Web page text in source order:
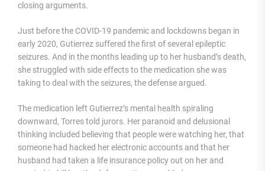
closing arguments.
Just before the COVID-19 pandemic and lockdowns began in
early 2020, Gutierrez suffered the first of several epileptic
seizures. And in the months leading up to her husband’s death,
she struggled with side effects to the medication she was
taking to deal with the seizures, the defense argued.
The medication left Gutierrez’s mental health spiraling
downward, Torres told jurors. Her paranoid and delusional
thinking included believing that people were watching her, that
someone had hacked her electronic accounts and that her
husband had taken a life insurance policy out on her and